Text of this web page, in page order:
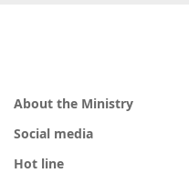
About the Ministry
Social media
Hot line